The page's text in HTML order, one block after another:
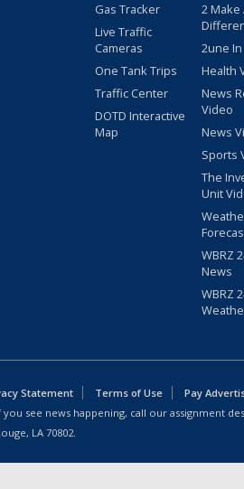
Gas Tracker
Live Traffic
Cameras
One Tank Trips
Traffic Center
DOTD Interactive
Map
2 Make
2une
Health
News
Video
News
Sports
The
Unit
WBRZ
News
WBRZ
Statement Terms of Use
Pay
you see news happening, call our assignment
LA 70802.